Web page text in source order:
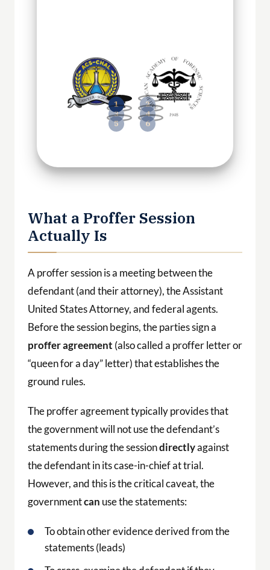
What a Proffer Session
A proffer session is a meeting between the
United States Attorney, and federal agents.
Before the session begins, the parties sign a
proffer agreement(also called a proffer letter or
“queen for a day” letter) that establishes the
ground rules.
The proffer agreement typically provides that
the government will not use the defendant’s
statements during the sessiondirectlyagainst
the defendant in its case-in-chief at trial.
However, and this is the critical caveat, the
government
use the statements:
To obtain other evidence derived from the
statements (leads)
testify at trial inconsistently with their
proffer statements
To rebut any evidence or argument by the
defense that is inconsistent with the proffer